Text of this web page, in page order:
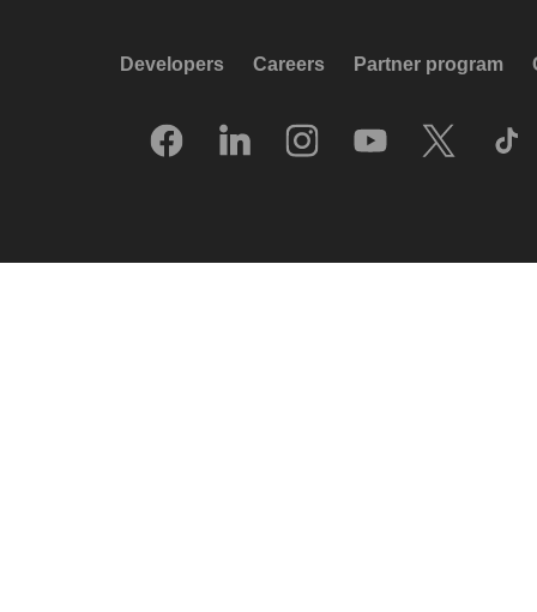
Developers Careers Partner program